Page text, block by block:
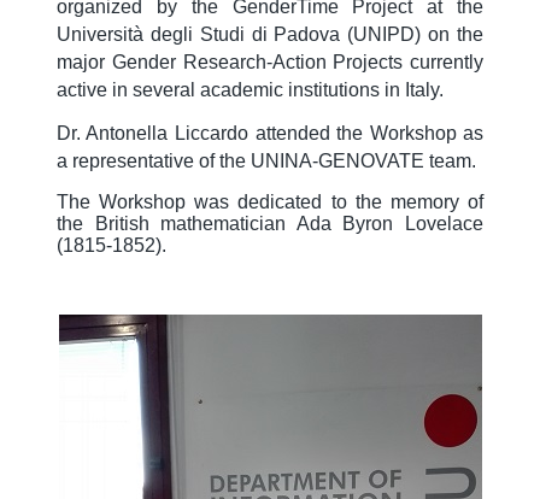
organized by the GenderTime Project at the
Università degli Studi di Padova (UNIPD) on the
major Gender Research-Action Projects currently
active in several academic institutions in Italy.
Dr. Antonella Liccardo attended the Workshop as
a representative of the UNINA-GENOVATE team.
The Workshop was dedicated to the memory of
the British mathematician Ada Byron Lovelace
(1815-1852).